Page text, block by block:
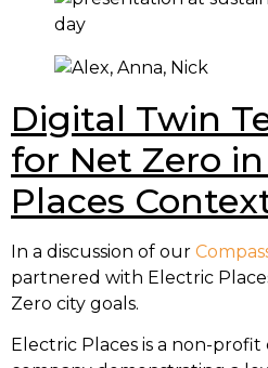
Digital Twin
for Net Zero
Places
In a discussion of our
partnered with Electric
Zero city goals.
Electric Places is a non-